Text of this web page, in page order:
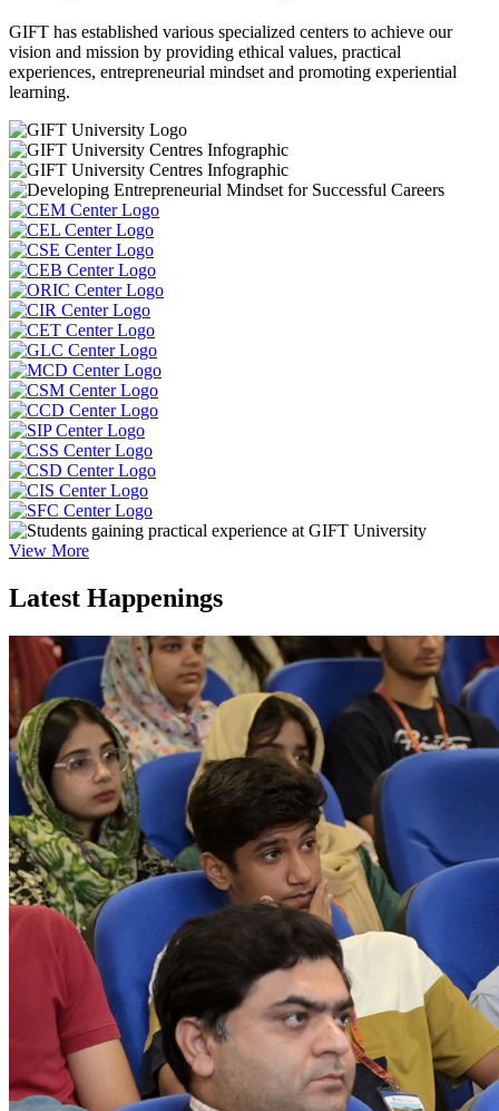
GIFT has established various specialized centers to achieve our
vision and mission by providing ethical values, practical
experiences, entrepreneurial mindset and promoting experiential
learning.
View More
Latest Happenings